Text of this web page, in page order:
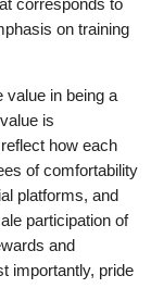
on training
value in being a
is
how each
of comfortability
platforms, and
participation of
and
importantly, pride